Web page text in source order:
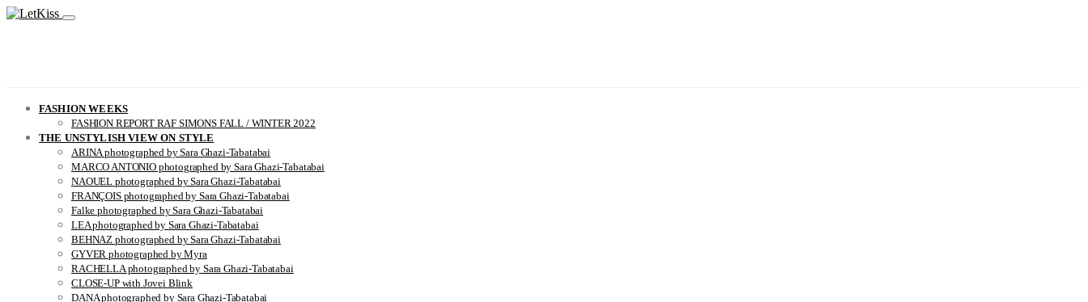
FASHION WEEKS
FASHION REPORT RAF SIMONS FALL / WINTER 2022
THE UNSTYLISH VIEW ON STYLE
ARINA photographed by Sara Ghazi-Tabatabai
MARCO ANTONIO photographed by Sara Ghazi-Tabatabai
NAOUEL photographed by Sara Ghazi-Tabatabai
FRANÇOIS photographed by Sara Ghazi-Tabatabai
Falke photographed by Sara Ghazi-Tabatabai
LEA photographed by Sara Ghazi-Tabatabai
BEHNAZ photographed by Sara Ghazi-Tabatabai
GYVER photographed by Myra
RACHELLA photographed by Sara Ghazi-Tabatabai
CLOSE-UP with Jovei Blink
DANA photographed by Sara Ghazi-Tabatabai